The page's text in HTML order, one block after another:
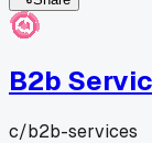
B2b
c/b2b-services